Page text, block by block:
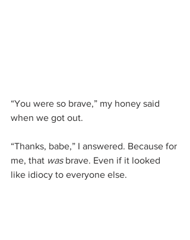
“You were so brave,” my honey said
when we got out.
“Thanks, babe,” I answered. Because for
me, that was brave. Even if it looked
like idiocy to everyone else.